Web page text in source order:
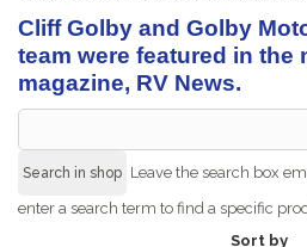
Cliff Golby and Golby
team were featured in the
magazine, RV News.
Leave the search box
enter a search term to find a specific
Sort by